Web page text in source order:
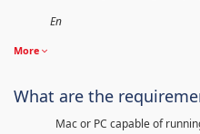
En
More
What are the
Mac or PC capable of